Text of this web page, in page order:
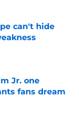
can't hide
Jr. one
fans dream